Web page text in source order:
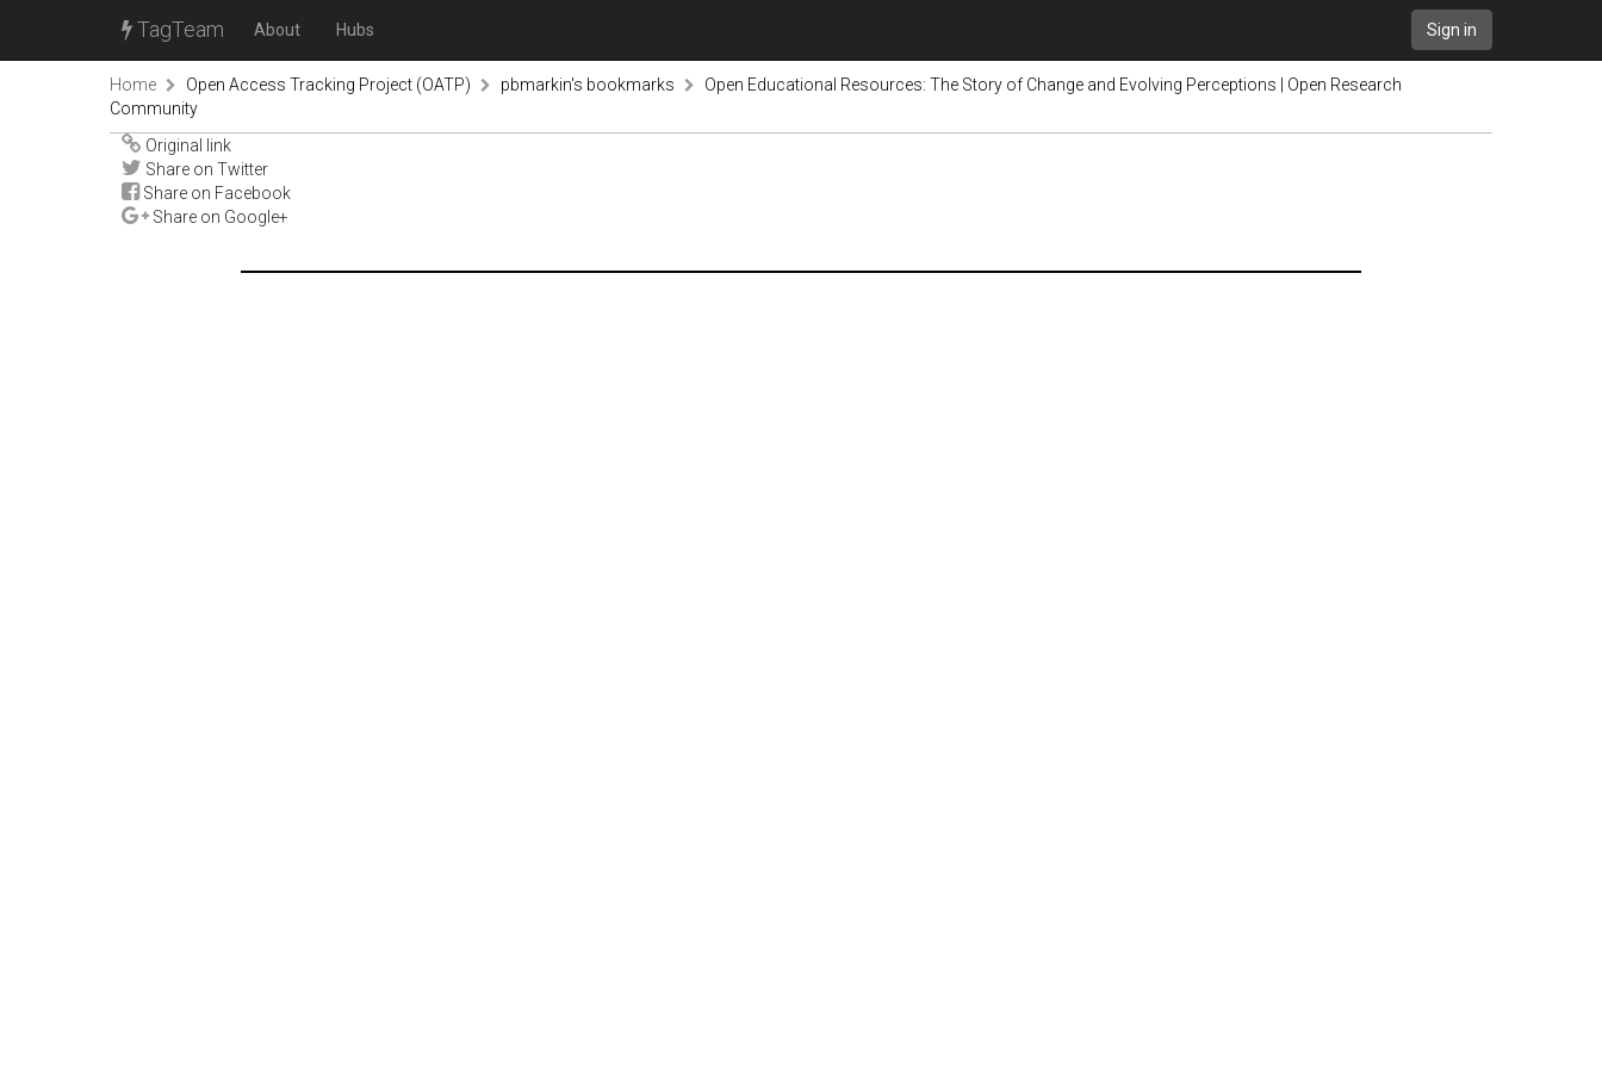
TagTeam About Hubs Sign in
Home Open Access Tracking Project (OATP) pbmarkin's bookmarks
Open Educational Resources: The Story of Change and Evolving Perceptions | Open Research
Community
Original link
Share on Twitter
Share on Facebook
Share on Google+